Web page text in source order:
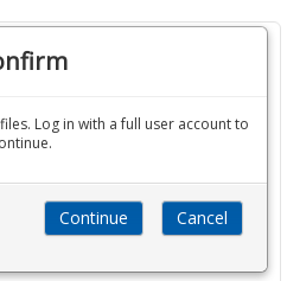
Log in with a full user account to